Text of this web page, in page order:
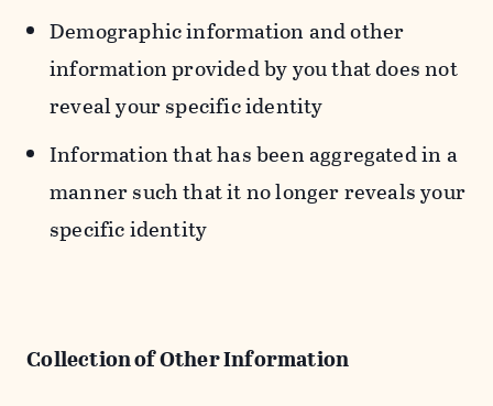
Demographic information and other
information provided by you that does not
reveal your specific identity
Information that has been aggregated in a
manner such that it no longer reveals your
specific identity
Collection of Other Information